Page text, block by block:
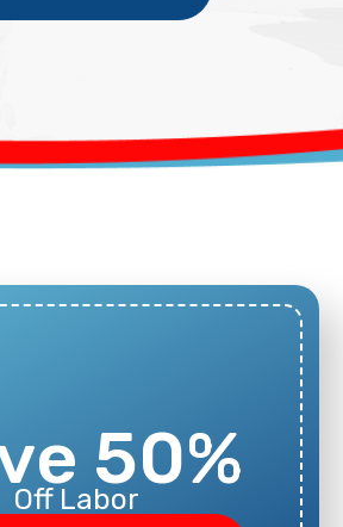
50%
Off Labor